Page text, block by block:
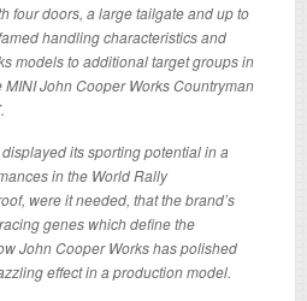
four doors, a large tailgate and up to
handling characteristics and
models to additional target groups in
John Cooper Works Countryman
its sporting potential in a
in the World Rally
were it needed, that the brand’s
genes which define the
John Cooper Works has polished
effect in a production model.